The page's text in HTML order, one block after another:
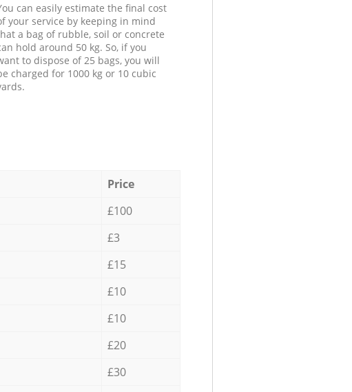
can easily estimate the final cost
your service by keeping in mind
a bag of rubble, soil or concrete
hold around 50 kg. So, if you
to dispose of 25 bags, you will
charged for 1000 kg or 10 cubic
Price
£100
£3
£15
£10
£10
£20
£30